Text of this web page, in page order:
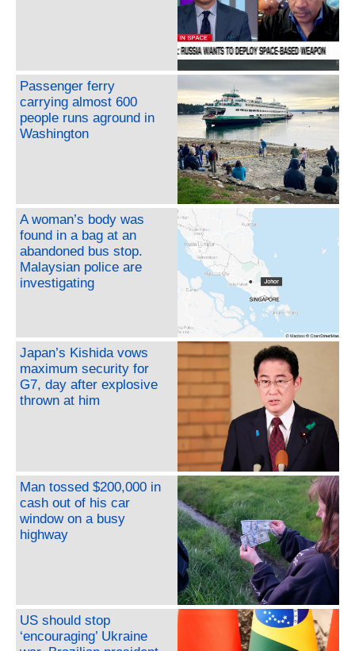
Passenger ferry
carrying almost 600
people runs aground in
Washington
A woman’s body was
found in a bag at an
abandoned bus stop.
Malaysian police are
investigating
Japan’s Kishida vows
maximum security for
G7, day after explosive
thrown at him
Man tossed $200,000 in
cash out of his car
window on a busy
highway
US should stop
‘encouraging’ Ukraine